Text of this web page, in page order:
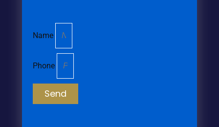
Name
Phone
Send